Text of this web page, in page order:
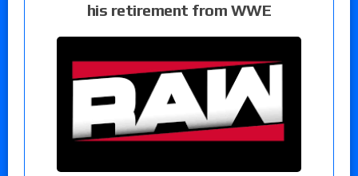
his retirement from WWE